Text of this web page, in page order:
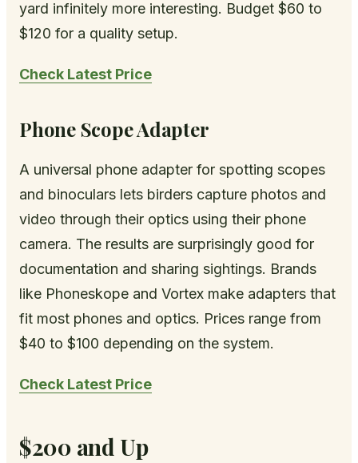
yard infinitely more interesting. Budget $60 to
$120 for a quality setup.
Check Latest Price
Phone Scope Adapter
A universal phone adapter for spotting scopes
and binoculars lets birders capture photos and
video through their optics using their phone
camera. The results are surprisingly good for
documentation and sharing sightings. Brands
like Phoneskope and Vortex make adapters that
fit most phones and optics. Prices range from
$40 to $100 depending on the system.
Check Latest Price
$200 and Up